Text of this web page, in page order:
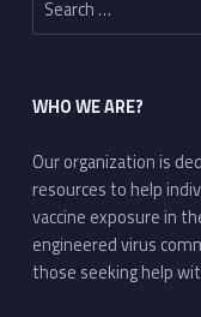
WHO WE ARE?
Our organization is
resources to help
vaccine exposure in
engineered virus
those seeking help